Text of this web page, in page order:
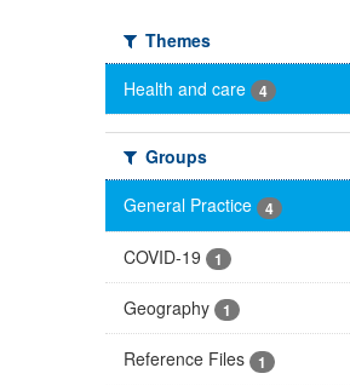
Themes
Health and care
4
Groups
General Practice
4
COVID-19 1
Geography 1
Reference Files 1